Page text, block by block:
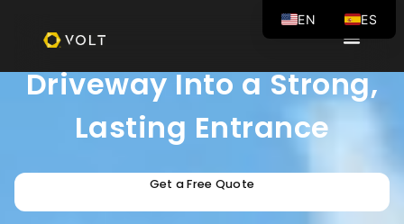
Transform Your
Driveway Into a Strong,
Lasting Entrance
Get a Free Quote
EN ES